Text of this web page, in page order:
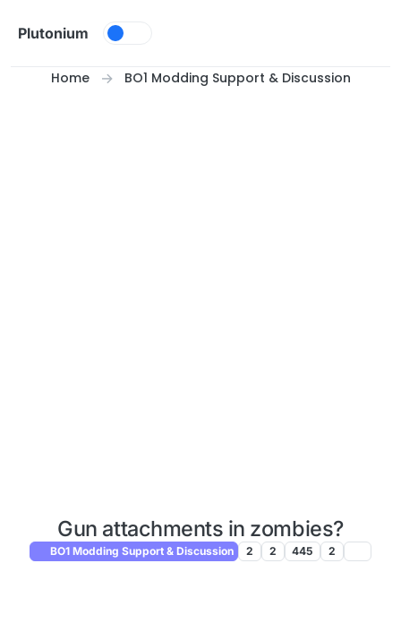
Plutonium
Home BO1 Modding Support & Discussion
Gun attachments in zombies?
BO1 Modding Support & Discussion 2 2 445 2